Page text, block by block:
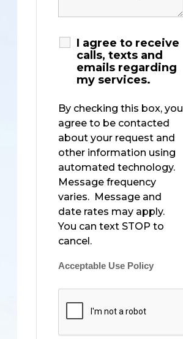
I agree to receive
calls, texts and
emails regarding
my services.
By checking this box, you
agree to be contacted
about your request and
other information using
automated technology.
Message frequency
varies. Message and
date rates may apply.
You can text STOP to
cancel.
Acceptable Use Policy